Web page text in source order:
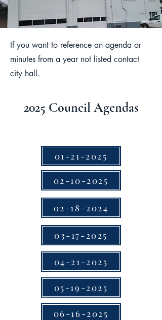
If you want to reference an agenda or
minutes from a year not listed contact
city hall.
2025 Council Agendas
01-21-2025
02-10-2025
02-18-2024
03-17-2025
04-21-2025
05-19-2025
06-16-2025